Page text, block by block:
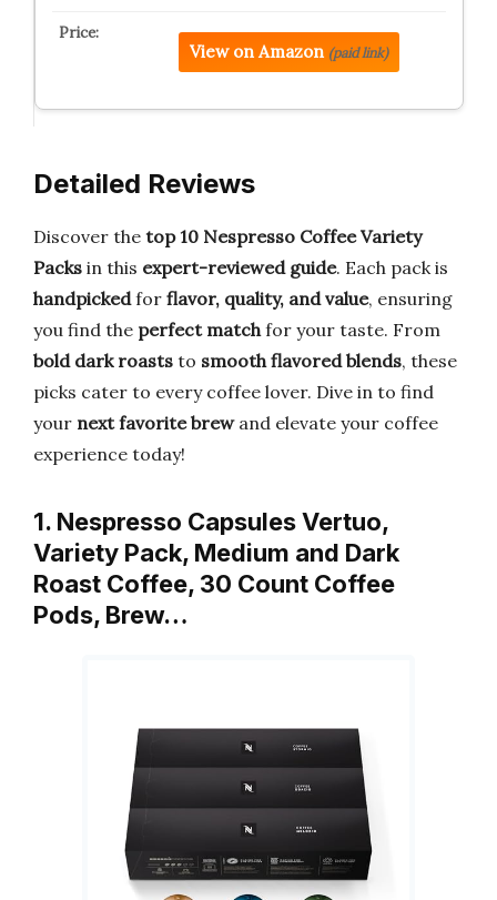
View on Amazon (paid link)
Detailed Reviews
Discover the top 10 Nespresso Coffee Variety
Packs in this expert-reviewed guide. Each pack is
handpickedfor flavor, quality, and value, ensuring
you find the perfect matchfor your taste. From
bold dark roasts to smooth flavored blends, these
picks cater to every coffee lover. Dive in to find
your next favorite brewand elevate your coffee
experience today!
1. Nespresso Capsules Vertuo,
Variety Pack, Medium and Dark
Roast Coffee, 30 Count Coffee
Pods, Brew…